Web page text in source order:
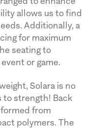
allows us to find
Additionally, a
for maximum
seating to
or game.
Solara is no
to strength! Back
from
polymers. The